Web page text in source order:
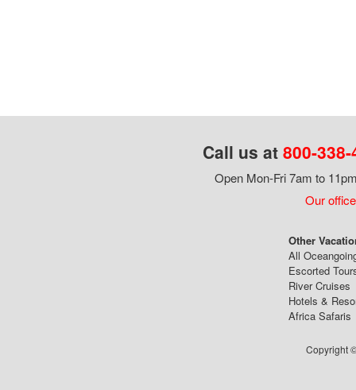
Call us at 800-
Open Mon-Fri 7am to
Our
Other
All
Escorted
River Cruises
Hotels &
Africa Safaris
Copyright